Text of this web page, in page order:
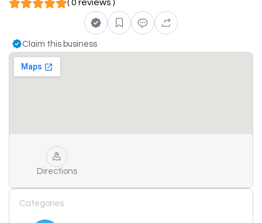
( 0 reviews )
Claim this business
Directions
Categories